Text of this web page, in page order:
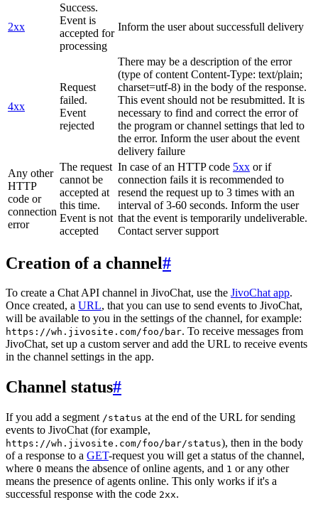
2xx
Success.
Event is
accepted for
processing
Inform the user about successfull delivery
4xx
Request
failed.
Event
rejected
There may be a description of the error
(type of content Content-Type: text/plain;
charset=utf-8) in the body of the response.
This event should not be resubmitted. It is
necessary to find and correct the error of
the program or channel settings that led to
the error. Inform the user about the event
delivery failure
Any other
HTTP
code or
connection
error
The request
cannot be
accepted at
this time.
Event is not
accepted
In case of an HTTP code 5xx or if
connection fails it is recommended to
resend the request up to 3 times with an
interval of 3-60 seconds. Inform the user
that the event is temporarily undeliverable.
Contact server support
Creation of a channel#
To create a Chat API channel in JivoChat, use the JivoChat app.
Once created, a URL, that you can use to send events to JivoChat,
will be available to you in the settings of the channel, for example:
https://wh.jivosite.com/foo/bar. To receive messages from
JivoChat, set up a custom server and add the URL to receive events
in the channel settings in the app.
Channel status#
If you add a segment /status at the end of the URL for sending
events to JivoChat (for example,
https://wh.jivosite.com/foo/bar/status), then in the body
of a response to a GET-request you will get a status of the channel,
where 0 means the absence of online agents, and 1 or any other
means the presence of agents online. This only works if it's a
successful response with the code 2xx.